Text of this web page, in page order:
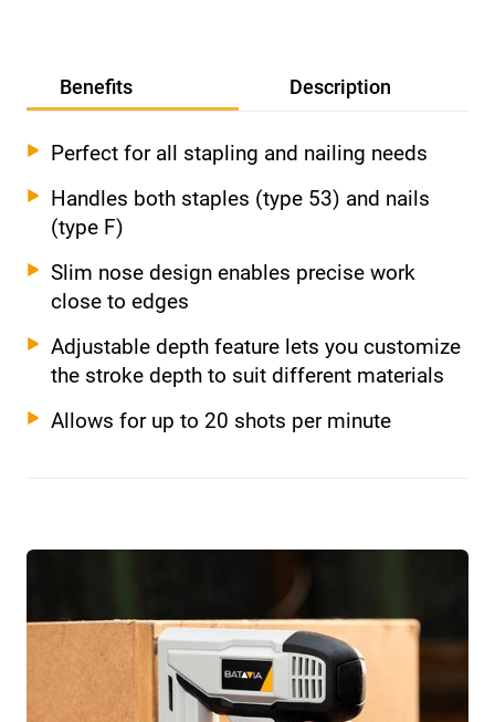
Benefits Description
Perfect for all stapling and nailing needs
Handles both staples (type 53) and nails
(type F)
Slim nose design enables precise work
close to edges
Adjustable depth feature lets you customize
the stroke depth to suit different materials
Allows for up to 20 shots per minute